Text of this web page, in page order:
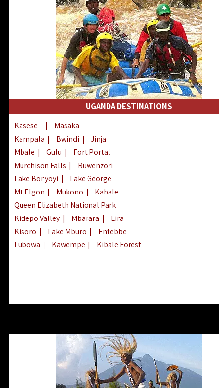
UGANDA DESTINATIONS
Kasese |
Masaka
Kampala | Bwindi |
Jinja
Mbale | Gulu |
Fort Portal
Murchison Falls |
Ruwenzori
Lake Bonyoyi |
Lake George
Mt Elgon | Mukono |
Kabale
Queen Elizabeth National Park
Kidepo Valley | Mbarara |
Lira
Kisoro | Lake Mburo |
Entebbe
Lubowa | Kawempe | Kibale Forest